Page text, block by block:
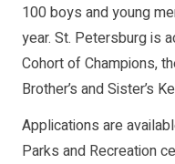
100 boys and young
year. St. Petersburg is
Cohort of Champions,
Brother’s and Sister’s
Applications are
Parks and Recreation